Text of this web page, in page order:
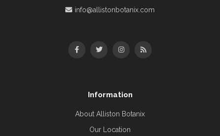
info@allistonbotanix.com
Information
About Alliston Botanix
Our Location